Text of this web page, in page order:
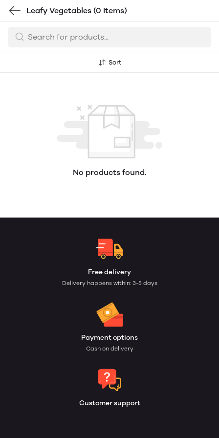
Leafy Vegetables (0 items)
Sort
No products found.
Free delivery
Delivery happens within: 3-5 days
Payment options
Cash on delivery
Customer support